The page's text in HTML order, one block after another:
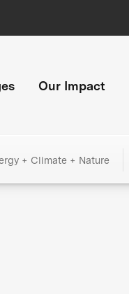
Our Impact
+ Climate + Nature